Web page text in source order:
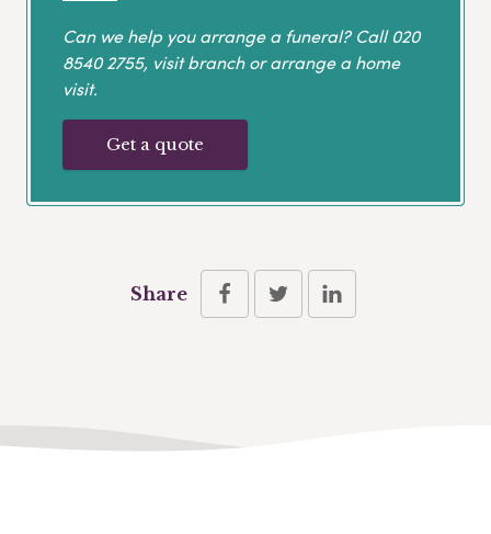
Can we help you arrange a funeral? Call020
8540 2755, visit branch or arrange a home
visit.
Get a quote
Share